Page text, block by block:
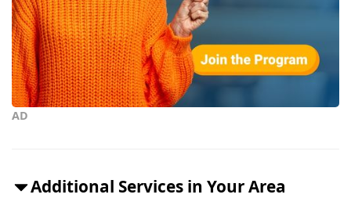
AD
Additional Services in Your Area